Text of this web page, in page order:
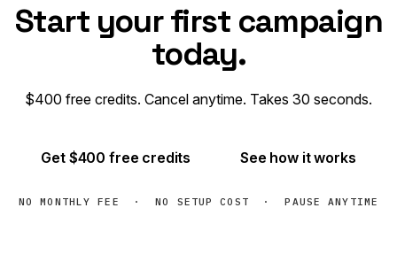
Start your first campaign
today.
$400 free credits. Cancel anytime. Takes 30 seconds.
Get $400 free credits See how it works
NO MONTHLY FEE · NO SETUP COST · PAUSE ANYTIME